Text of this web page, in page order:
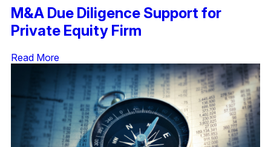
M&A Due Diligence Support for
Private Equity Firm
Read More